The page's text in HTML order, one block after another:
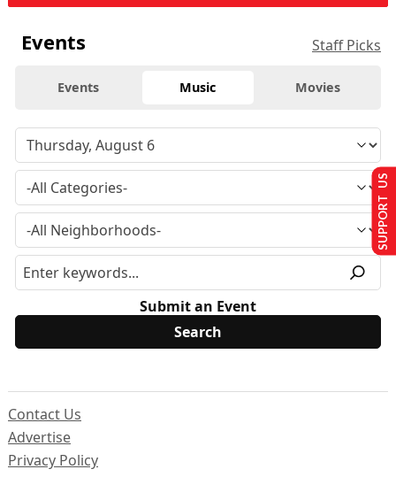
Events Staff Picks
Events Music Movies
Submit an Event
Contact Us
Advertise
Privacy Policy
SUPPORT US